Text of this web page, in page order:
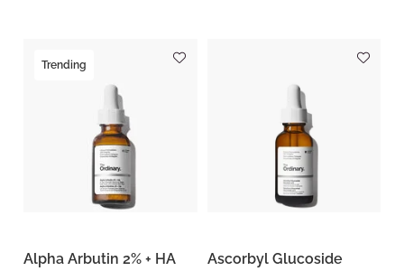
Trending
Alpha Arbutin 2% + HA
Ascorbyl Glucoside